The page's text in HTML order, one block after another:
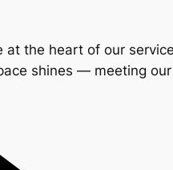
at the heart of our
shines — meeting